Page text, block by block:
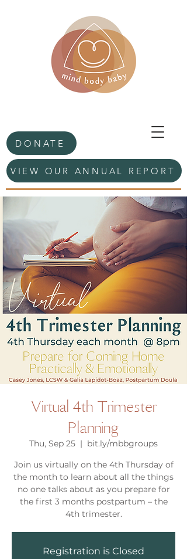
DONATE
VIEW OUR ANNUAL REPORT
Virtual 4th Trimester
Planning
Thu, Sep 25
  |
bit.ly/mbbgroups
Join us virtually on the 4th Thursday of
the month to learn about all the things
no one talks about as you prepare for
the first 3 months postpartum – the
4th trimester.
Registration is Closed